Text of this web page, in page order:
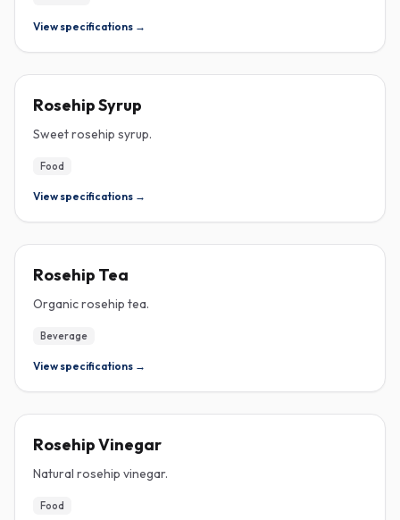
View specifications →
Rosehip Syrup
Sweet rosehip syrup.
Food
View specifications →
Rosehip Tea
Organic rosehip tea.
Beverage
View specifications →
Rosehip Vinegar
Natural rosehip vinegar.
Food